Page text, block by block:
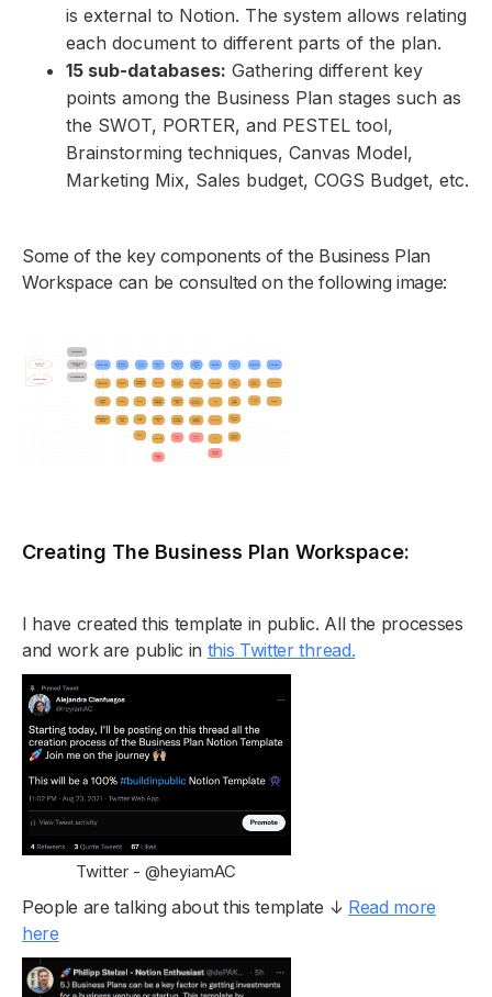
is external to Notion. The system allows relating
each document to different parts of the plan.
15 sub-databases: Gathering different key
points among the Business Plan stages such as
the SWOT, PORTER, and PESTEL tool,
Brainstorming techniques, Canvas Model,
Marketing Mix, Sales budget, COGS Budget, etc.
Some of the key components of the Business Plan
Workspace can be consulted on the following image:
Creating The Business Plan Workspace:
I have created this template in public. All the processes
and work are public in this Twitter thread.
Twitter - @heyiamAC
People are talking about this template ↓ Read more
here